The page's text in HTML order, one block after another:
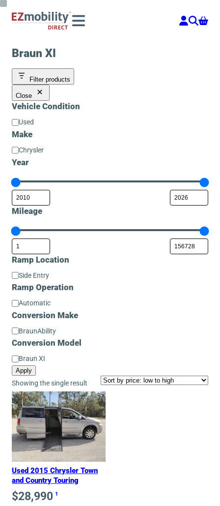
Skip
Braun XI
Filter products
Close
Vehicle Condition
Vehicle
Condition
Used
Make
Make
Chrysler
Year
Mileage
Ramp Location
Ramp
Location
Side Entry
Ramp Operation
Ramp
Operation
Automatic
Conversion Make
Conversion
Make
BraunAbility
Conversion Model
Conversion
Model
Braun XI
Apply
Showing the single result
Used 2015 Chrysler Town
and Country Touring
$28,990 1